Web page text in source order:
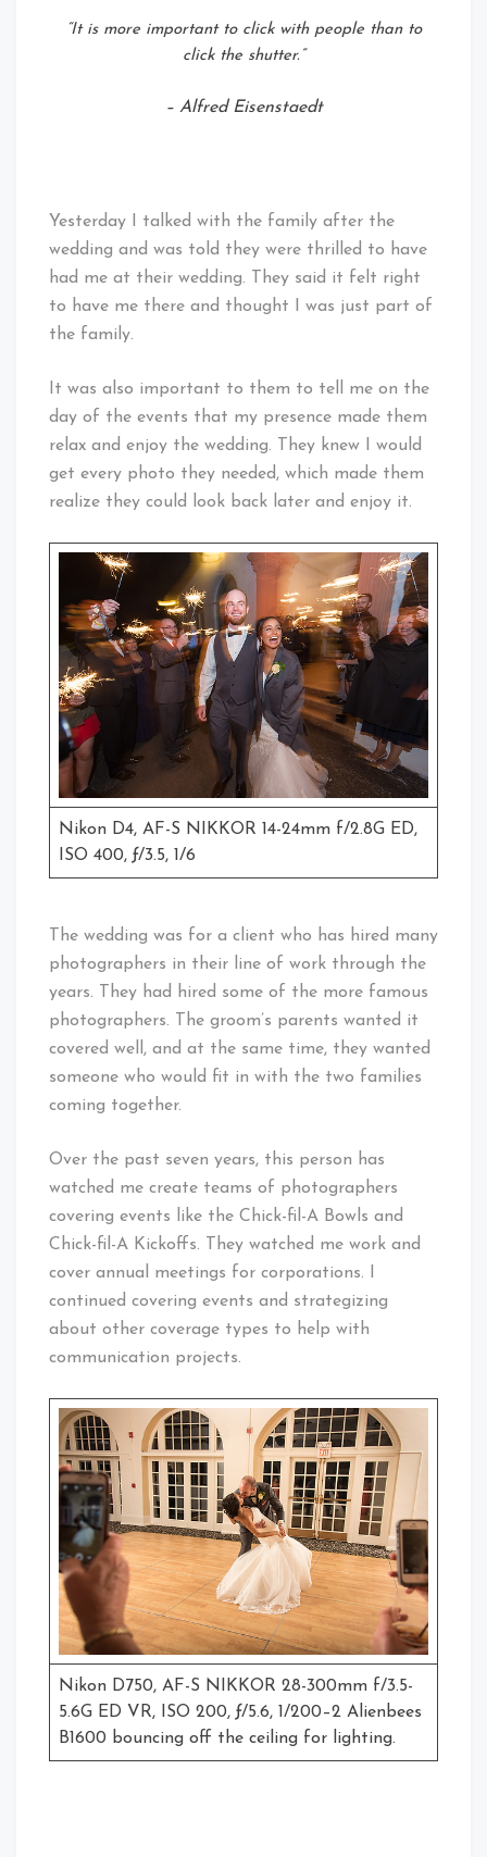
“It is more important to click with people than to
click the shutter.”
– Alfred Eisenstaedt
Yesterday I talked with the family after the
wedding and was told they were thrilled to have
had me at their wedding. They said it felt right
to have me there and thought I was just part of
the family.
It was also important to them to tell me on the
day of the events that my presence made them
relax and enjoy the wedding. They knew I would
get every photo they needed, which made them
realize they could look back later and enjoy it.
Nikon D4, AF-S NIKKOR 14-24mm f/2.8G ED,
ISO 400, ƒ/3.5, 1/6
The wedding was for a client who has hired many
photographers in their line of work through the
years. They had hired some of the more famous
photographers. The groom’s parents wanted it
covered well, and at the same time, they wanted
someone who would fit in with the two families
coming together.
Over the past seven years, this person has
watched me create teams of photographers
covering events like the Chick-fil-A Bowls and
Chick-fil-A Kickoffs. They watched me work and
cover annual meetings for corporations. I
continued covering events and strategizing
about other coverage types to help with
communication projects.
Nikon D750, AF-S NIKKOR 28-300mm f/3.5-
5.6G ED VR, ISO 200, ƒ/5.6, 1/200–2 Alienbees
B1600 bouncing off the ceiling for lighting.